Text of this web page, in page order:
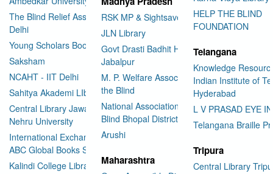
The Blind Relief Association
Delhi
Young Scholars Book Bank
Saksham
NCAHT - IIT Delhi
Sahitya Akademi LIbrary
Central Library Jawaharlal
Nehru University
International Exchange through
ABC Global Books Service
Kalindi College Library
RSK MP & Sightsavers LIbrary
JLN Library
Govt Drasti Badhit HSS School
Jabalpur
M. P. Welfare Association for
the Blind
National Association for the
Blind Bhopal District Branch
Arushi
Maharashtra
HELP THE BLIND
FOUNDATION
Telangana
Knowledge
Indian Institute of
Hyderabad
L V PRASAD EYE
Telangana Braille
Tripura
Central Library